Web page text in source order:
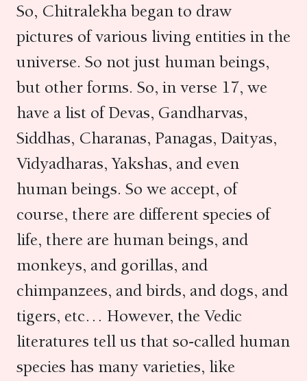
So, Chitralekha began to draw
pictures of various living entities in the
universe. So not just human beings,
but other forms. So, in verse 17, we
have a list of Devas, Gandharvas,
Siddhas, Charanas, Panagas, Daityas,
Vidyadharas, Yakshas, and even
human beings. So we accept, of
course, there are different species of
life, there are human beings, and
monkeys, and gorillas, and
chimpanzees, and birds, and dogs, and
tigers, etc… However, the Vedic
literatures tell us that so-called human
species has many varieties, like